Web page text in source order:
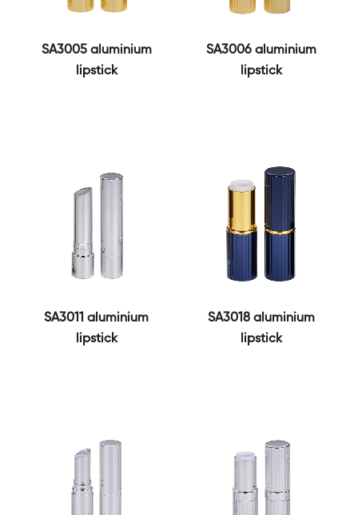
SA3005 aluminium
lipstick
SA3006 aluminium
lipstick
SA3011 aluminium
lipstick
SA3018 aluminium
lipstick